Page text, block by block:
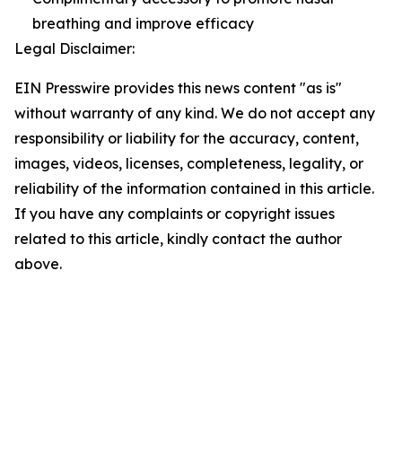
breathing and improve efficacy
Legal Disclaimer:
EIN Presswire provides this news content "as is"
without warranty of any kind. We do not accept any
responsibility or liability for the accuracy, content,
images, videos, licenses, completeness, legality, or
reliability of the information contained in this article.
If you have any complaints or copyright issues
related to this article, kindly contact the author
above.